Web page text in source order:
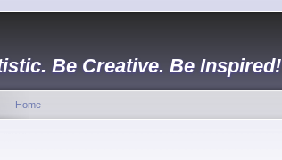
Be Creative. Be Inspired!
Home